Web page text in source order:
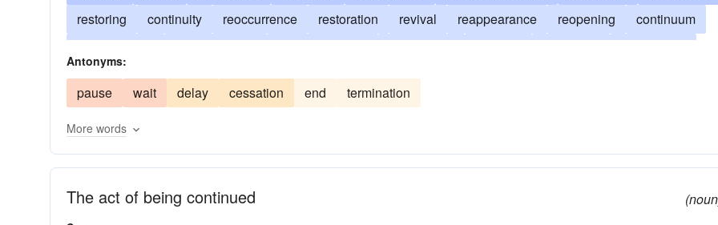
restoring
continuity reoccurrence restoration revival reappearance reopening
continuum
repetition
iteration duplication endurance reduplication
recrudescence
new start persistence fresh-start persistency
protraction
Antonyms:
pause wait delay cessation end termination
More words
The act of being continued